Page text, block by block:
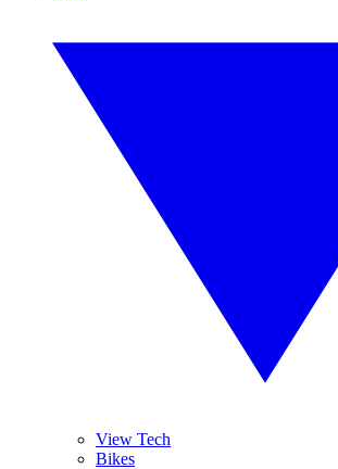
View Tech
Bikes